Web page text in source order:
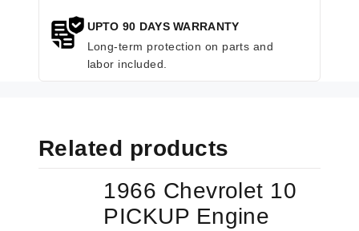
UPTO 90 DAYS WARRANTY
Long-term protection on parts and
labor included.
Related products
1966 Chevrolet 10
PICKUP Engine